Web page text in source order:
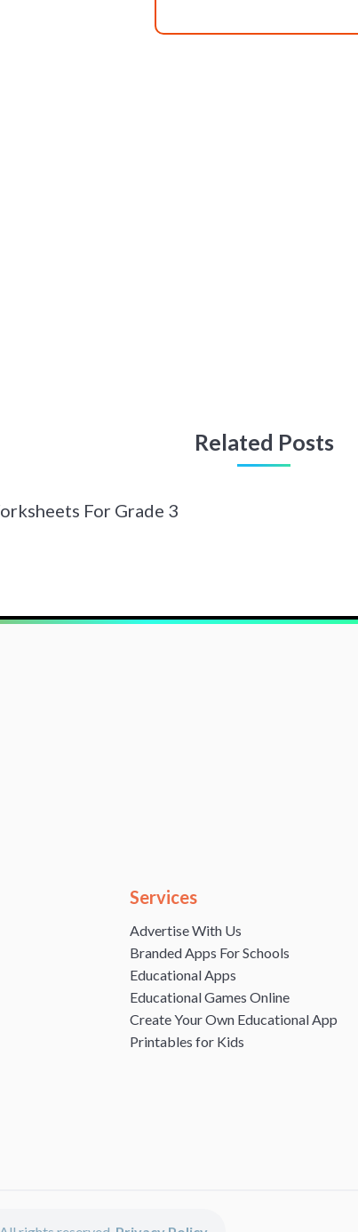
Related Posts
For Grade 3
Services
Advertise With Us
Branded Apps For Schools
Educational Apps
Educational Games Online
Create Your Own Educational App
Printables for Kids